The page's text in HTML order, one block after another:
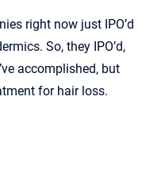
right now just IPO’d
So, they IPO’d,
accomplished, but
for hair loss.